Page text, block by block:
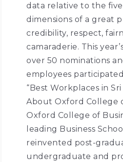
data relative to the
dimensions of a great
credibility, respect,
camaraderie. This
over 50 nominations
employees
“Best Workplaces in Sri
About Oxford College
Oxford College of
leading Business
reinvented post-
undergraduate and